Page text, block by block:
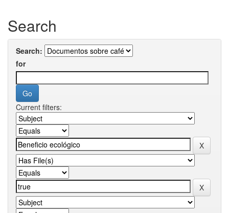
Search
Search:
for
Current filters: